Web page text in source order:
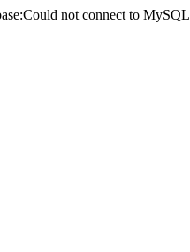
not connect to MySQL